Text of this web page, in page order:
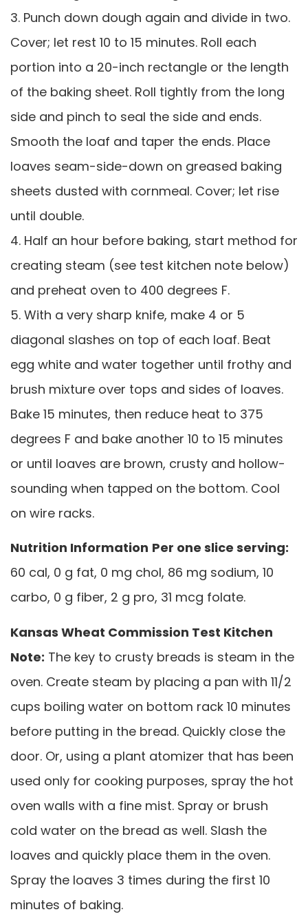
3. Punch down dough again and divide in two.
Cover; let rest 10 to 15 minutes. Roll each
portion into a 20-inch rectangle or the length
of the baking sheet. Roll tightly from the long
side and pinch to seal the side and ends.
Smooth the loaf and taper the ends. Place
loaves seam-side-down on greased baking
sheets dusted with cornmeal. Cover; let rise
until double.
4. Half an hour before baking, start method for
creating steam (see test kitchen note below)
and preheat oven to 400 degrees F.
5. With a very sharp knife, make 4 or 5
diagonal slashes on top of each loaf. Beat
egg white and water together until frothy and
brush mixture over tops and sides of loaves.
Bake 15 minutes, then reduce heat to 375
degrees F and bake another 10 to 15 minutes
or until loaves are brown, crusty and hollow-
sounding when tapped on the bottom. Cool
on wire racks.
Nutrition Information Per one slice serving:
60 cal, 0 g fat, 0 mg chol, 86 mg sodium, 10
carbo, 0 g fiber, 2 g pro, 31 mcg folate.
Kansas Wheat Commission Test Kitchen
Note: The key to crusty breads is steam in the
oven. Create steam by placing a pan with 11/2
cups boiling water on bottom rack 10 minutes
before putting in the bread. Quickly close the
door. Or, using a plant atomizer that has been
used only for cooking purposes, spray the hot
oven walls with a fine mist. Spray or brush
cold water on the bread as well. Slash the
loaves and quickly place them in the oven.
Spray the loaves 3 times during the first 10
minutes of baking.